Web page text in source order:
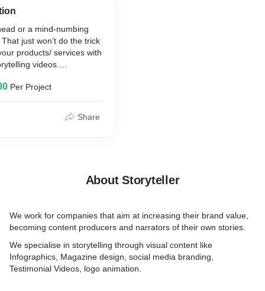
marketing
illustration
cover/Catalogue
Emailers
or a mind-numbing
just won’t do the trick
products/ services with
videos.
to share or we can do:
Per Project
Share
About Storyteller
We work for companies that aim at increasing their brand value,
becoming content producers and narrators of their own stories.
We specialise in storytelling through visual content like
Infographics, Magazine design, social media branding,
Testimonial Videos, logo animation.